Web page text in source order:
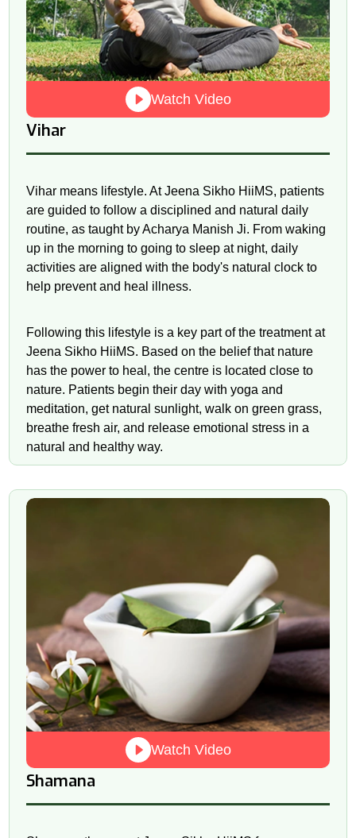
Watch Video
Vihar
Vihar means lifestyle. At Jeena Sikho HiiMS, patients
are guided to follow a disciplined and natural daily
routine, as taught by Acharya Manish Ji. From waking
up in the morning to going to sleep at night, daily
activities are aligned with the body's natural clock to
help prevent and heal illness.
Following this lifestyle is a key part of the treatment at
Jeena Sikho HiiMS. Based on the belief that nature
has the power to heal, the centre is located close to
nature. Patients begin their day with yoga and
meditation, get natural sunlight, walk on green grass,
breathe fresh air, and release emotional stress in a
natural and healthy way.
Shamana
Watch Video